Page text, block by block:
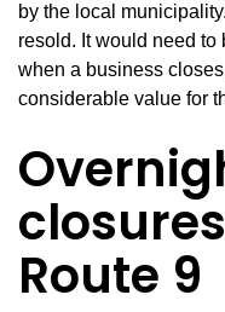
by the local
resold. It would need
when a business
considerable value for
Route 9